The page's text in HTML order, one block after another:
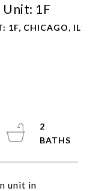
Unit: 1F
1F, CHICAGO, IL
unit in
2